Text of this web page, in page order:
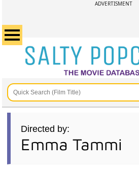
ADVERTISMENT
Directed by:
Emma Tammi